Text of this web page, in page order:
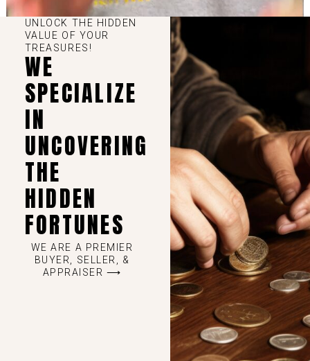
UNLOCK THE HIDDEN
VALUE OF YOUR
TREASURES!
WE
SPECIALIZE
IN
UNCOVERING
THE
HIDDEN
FORTUNES
WE ARE A PREMIER
BUYER, SELLER, &
APPRAISER ⟶